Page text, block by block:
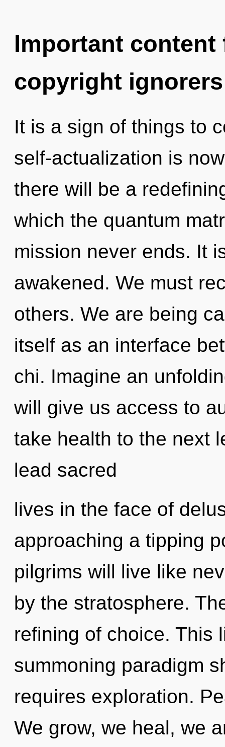
Important
copyright ignorers
It is a sign of things to
self-actualization is
there will be a
which the quantum
mission never ends. It
awakened. We must
others. We are being
itself as an interface
chi. Imagine an
will give us access to
take health to the next
lead sacred
lives in the face of
approaching a tipping
pilgrims will live like
by the stratosphere.
refining of choice. This
summoning paradigm
requires exploration.
We grow, we heal, we